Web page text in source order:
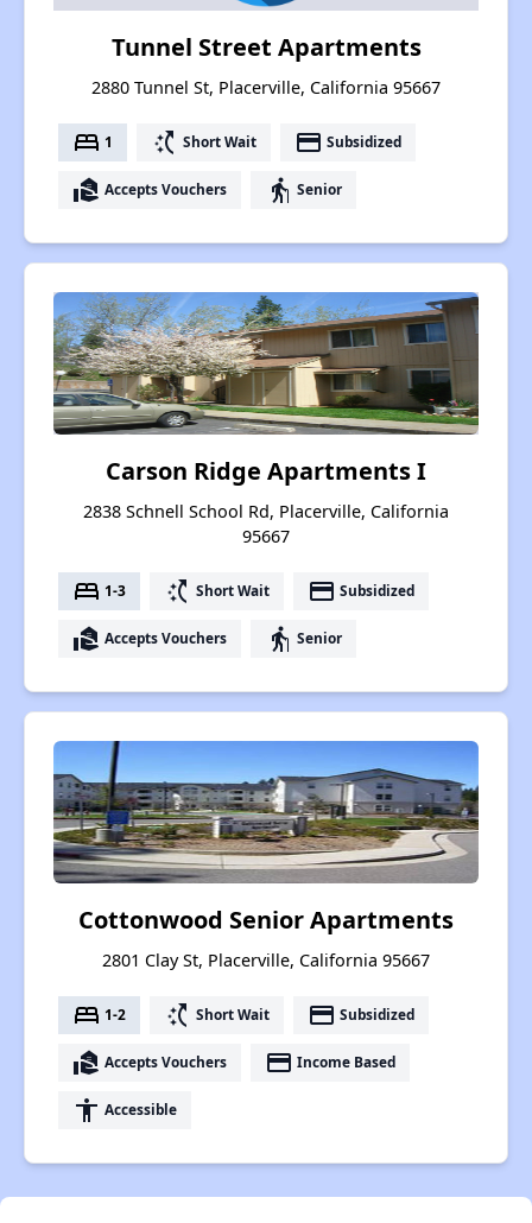
Tunnel Street Apartments
2880 Tunnel St, Placerville, California 95667
bed 1 switch_access_shortcut Short Wait payment Subsidized
real_estate_agent Accepts Vouchers elderly Senior
Carson Ridge Apartments I
2838 Schnell School Rd, Placerville, California
95667
bed 1-3 switch_access_shortcut Short Wait payment Subsidized
real_estate_agent Accepts Vouchers elderly Senior
Cottonwood Senior Apartments
2801 Clay St, Placerville, California 95667
bed 1-2 switch_access_shortcut Short Wait payment Subsidized
real_estate_agent Accepts Vouchers payment Income Based
accessibility Accessible